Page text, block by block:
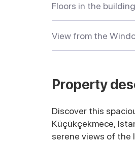
Floors in the building
View from the
Property
Discover this
Küçükçekmece,
serene views of the